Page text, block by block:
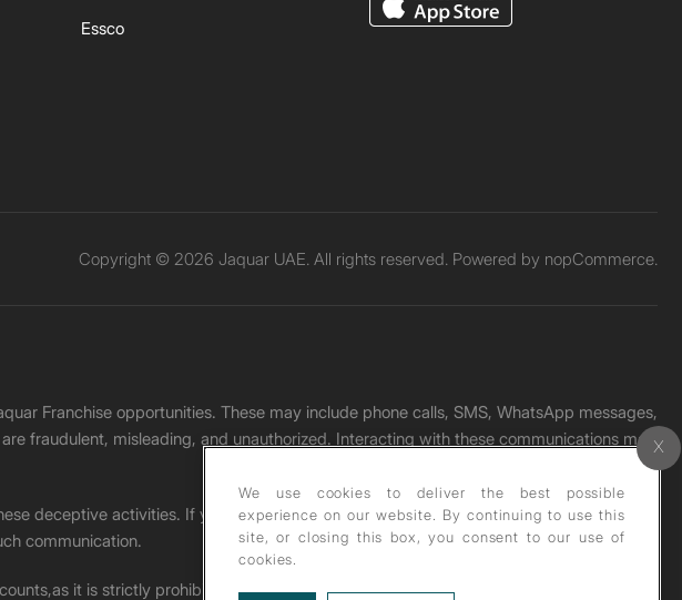
Essco
Copyright © 2026 Jaquar UAE. All rights reserved. Powered by nopCommerce.
Franchise opportunities. These may include phone calls, SMS, WhatsApp messages,
fraudulent, misleading, and unauthorized. Interacting with these communications may
deceptive activities. If you receive any such message, please report it immediately
communication.
it is strictly prohibited under copyright law.
We use cookies to deliver the best possible
experience on our website. By continuing to use this
site, or closing this box, you consent to our use of
cookies.